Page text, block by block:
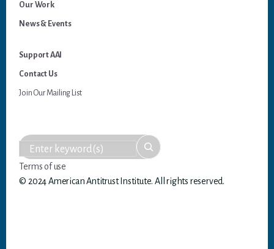
Our Work
News & Events
Support AAI
Contact Us
Join Our Mailing List
Terms of use
© 2024 American Antitrust Institute. All rights reserved.